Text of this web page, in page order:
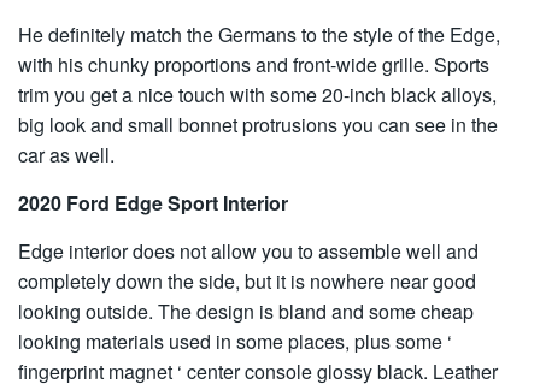
He definitely match the Germans to the style of the Edge,
with his chunky proportions and front-wide grille. Sports
trim you get a nice touch with some 20-inch black alloys,
big look and small bonnet protrusions you can see in the
car as well.
2020 Ford Edge Sport Interior
Edge interior does not allow you to assemble well and
completely down the side, but it is nowhere near good
looking outside. The design is bland and some cheap
looking materials used in some places, plus some ‘
fingerprint magnet ‘ center console glossy black. Leather